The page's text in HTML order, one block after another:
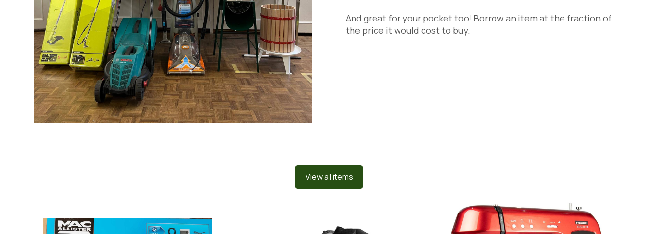
And great for your pocket too! Borrow an item at the fraction of
the price it would cost to buy.
View all items